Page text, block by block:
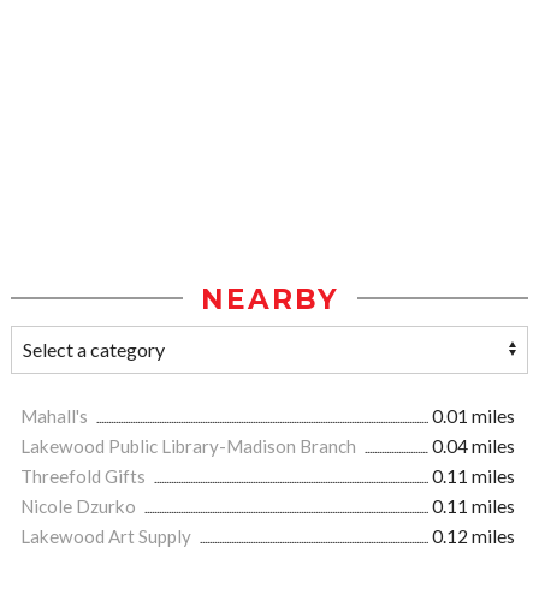
NEARBY
Mahall's
0.01 miles
Lakewood Public Library-Madison Branch
0.04 miles
Threefold Gifts
0.11 miles
Nicole Dzurko
0.11 miles
Lakewood Art Supply
0.12 miles